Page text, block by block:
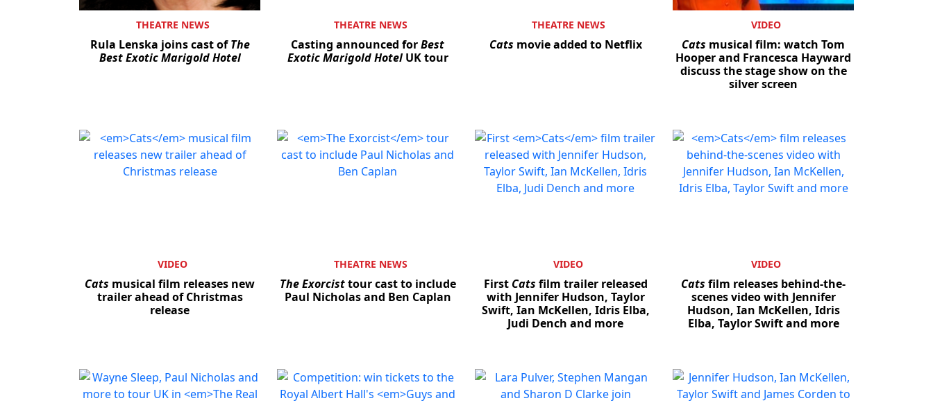
THEATRE NEWS
Rula Lenska joins cast ofThe
Best Exotic Marigold Hotel
THEATRE NEWS
Casting announced forBest
Exotic Marigold HotelUK tour
THEATRE NEWS
Cats movie added to Netflix
VIDEO
Cats musical film: watch Tom
Hooper and Francesca Hayward
discuss the stage show on the
silver screen
VIDEO
Cats musical film releases new
trailer ahead of Christmas
release
THEATRE NEWS
The Exorcisttour cast to include
Paul Nicholas and Ben Caplan
VIDEO
First Cats film trailer released
with Jennifer Hudson, Taylor
Swift, Ian McKellen, Idris Elba,
Judi Dench and more
VIDEO
Cats film releases behind-the-
scenes video with Jennifer
Hudson, Ian McKellen, Idris
Elba, Taylor Swift and more